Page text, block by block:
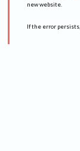
new website.
If the error